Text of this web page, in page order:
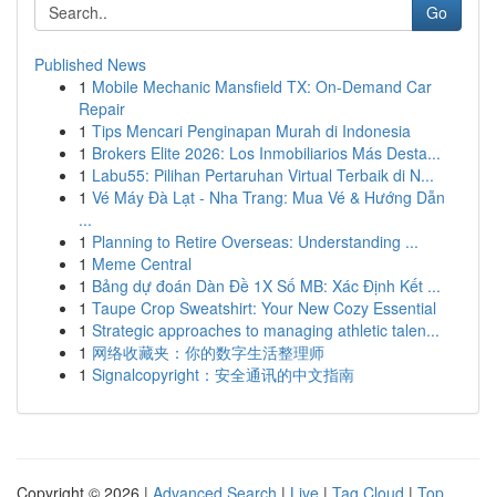
Go
Published News
1 Mobile Mechanic Mansfield TX: On-Demand Car
Repair
1 Tips Mencari Penginapan Murah di Indonesia
1 Brokers Elite 2026: Los Inmobiliarios Más Desta...
1 Labu55: Pilihan Pertaruhan Virtual Terbaik di N...
1 Vé Máy Đà Lạt - Nha Trang: Mua Vé & Hướng Dẫn
...
1 Planning to Retire Overseas: Understanding ...
1 Meme Central
1 Bảng dự đoán Dàn Đề 1X Số MB: Xác Định Kết ...
1 Taupe Crop Sweatshirt: Your New Cozy Essential
1 Strategic approaches to managing athletic talen...
1 网络收藏夹：你的数字生活整理师
1 Signalcopyright：安全通讯的中文指南
Copyright © 2026 | Advanced Search | Live | Tag Cloud | Top